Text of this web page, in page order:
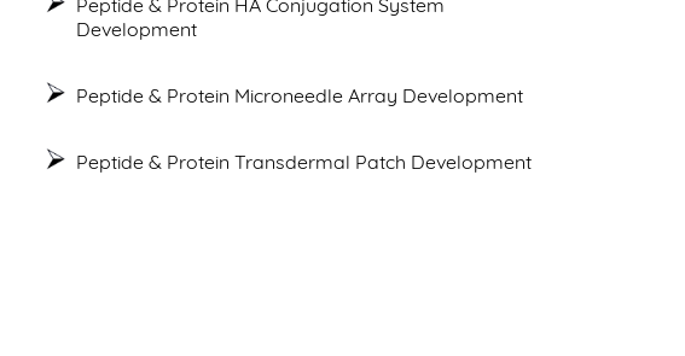
Development
Peptide & Protein Microneedle Array Development
Peptide & Protein Transdermal Patch Development